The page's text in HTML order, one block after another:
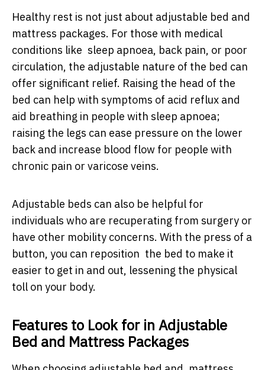
Healthy rest is not just about adjustable bed and
mattress packages. For those with medical
conditions like sleep apnoea, back pain, or poor
circulation, the adjustable nature of the bed can
offer significant relief. Raising the head of the
bed can help with symptoms of acid reflux and
aid breathing in people with sleep apnoea;
raising the legs can ease pressure on the lower
back and increase blood flow for people with
chronic pain or varicose veins.
Adjustable beds can also be helpful for
individuals who are recuperating from surgery or
have other mobility concerns. With the press of a
button, you can reposition the bed to make it
easier to get in and out, lessening the physical
toll on your body.
Features to Look for in Adjustable
Bed and Mattress Packages